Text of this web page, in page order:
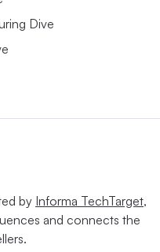
Dive
by Informa TechTarget,
and connects the